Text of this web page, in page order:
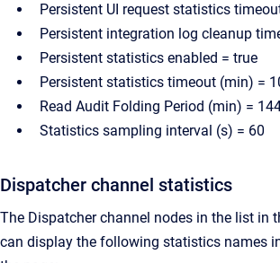
Persistent UI request statistics
Persistent integration log cleanup
Persistent statistics enabled = true
Persistent statistics timeout (min) =
Read Audit Folding Period (min) =
Statistics sampling interval (s) = 60
Dispatcher channel statistics
The Dispatcher channel nodes in the list in
can display the following statistics names